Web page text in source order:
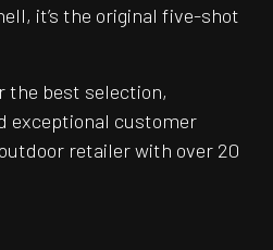
it’s the original five-shot
the best selection,
exceptional customer
retailer with over 20